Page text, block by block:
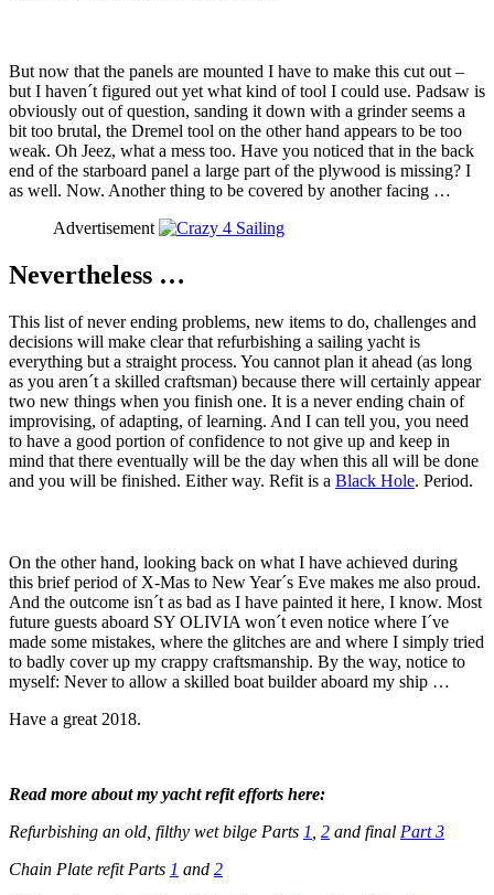
But now that the panels are mounted I have to make this cut out –
but I haven´t figured out yet what kind of tool I could use. Padsaw is
obviously out of question, sanding it down with a grinder seems a
bit too brutal, the Dremel tool on the other hand appears to be too
weak. Oh Jeez, what a mess too. Have you noticed that in the back
end of the starboard panel a large part of the plywood is missing? I
as well. Now. Another thing to be covered by another facing …
Advertisement
Nevertheless …
This list of never ending problems, new items to do, challenges and
decisions will make clear that refurbishing a sailing yacht is
everything but a straight process. You cannot plan it ahead (as long
as you aren´t a skilled craftsman) because there will certainly appear
two new things when you finish one. It is a never ending chain of
improvising, of adapting, of learning. And I can tell you, you need
to have a good portion of confidence to not give up and keep in
mind that there eventually will be the day when this all will be done
and you will be finished. Either way. Refit is a Black Hole. Period.
On the other hand, looking back on what I have achieved during
this brief period of X-Mas to New Year´s Eve makes me also proud.
And the outcome isn´t as bad as I have painted it here, I know. Most
future guests aboard SY OLIVIA won´t even notice where I´ve
made some mistakes, where the glitches are and where I simply tried
to badly cover up my crappy craftsmanship. By the way, notice to
myself: Never to allow a skilled boat builder aboard my ship …
Have a great 2018.
Read more about my yacht refit efforts here:
Refurbishing an old, filthy wet bilge Parts 1 2 and final Part 3
Chain Plate refit Parts 1 and 2